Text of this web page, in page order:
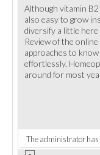
Although vitamin B2
also easy to grow
diversify a little
Review of the
approaches to
effortlessly.
around for most
The administrator